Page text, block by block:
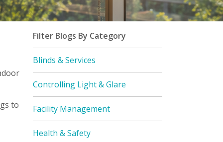
to
Filter Blogs By Category
Blinds & Services
Controlling Light & Glare
Facility Management
Health & Safety